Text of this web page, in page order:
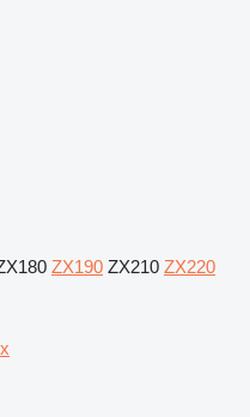
ZX190 ZX210 ZX220